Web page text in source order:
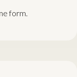
form.